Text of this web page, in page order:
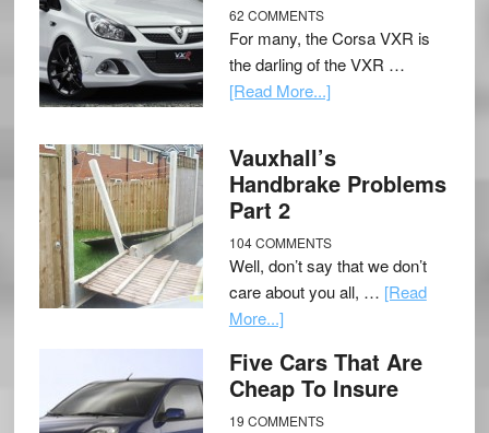
62 COMMENTS
For many, the Corsa VXR is
the darling of the VXR …
[Read More...]
Vauxhall’s
Handbrake Problems
Part 2
104 COMMENTS
Well, don’t say that we don’t
care about you all, … [Read
More...]
Five Cars That Are
Cheap To Insure
19 COMMENTS